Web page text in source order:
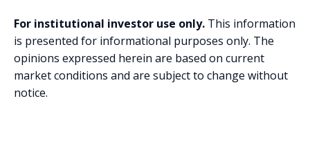
For institutional investor use only. This information
is presented for informational purposes only. The
opinions expressed herein are based on current
market conditions and are subject to change without
notice.